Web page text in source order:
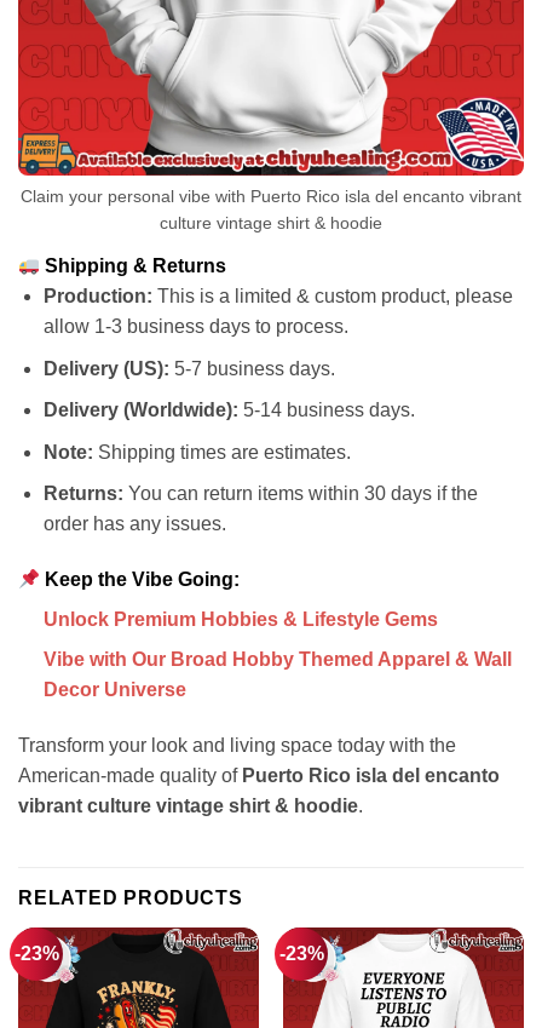
Claim your personal vibe with Puerto Rico isla del encanto vibrant
culture vintage shirt & hoodie
Shipping & Returns
Production: This is a limited & custom product, please
allow 1-3 business days to process.
Delivery (US): 5-7 business days.
Delivery (Worldwide): 5-14 business days.
Note: Shipping times are estimates.
Returns: You can return items within 30 days if the
order has any issues.
Keep the Vibe Going:
Unlock Premium Hobbies & Lifestyle Gems
Vibe with Our Broad Hobby Themed Apparel & Wall
Decor Universe
Transform your look and living space today with the
American-made quality of Puerto Rico isla del encanto
vibrant culture vintage shirt & hoodie.
RELATED PRODUCTS
-23% -23%